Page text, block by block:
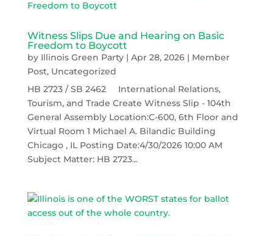
Witness Slips Due and Hearing on Basic
Freedom to Boycott
by Illinois Green Party| Apr 28, 2026| Member
Post, Uncategorized
HB 2723 / SB 2462 International Relations,
Tourism, and Trade Create Witness Slip - 104th
General Assembly Location:C-600, 6th Floor and
Virtual Room 1 Michael A. Bilandic Building
Chicago , IL Posting Date:4/30/2026 10:00 AM
Subject Matter: HB 2723...